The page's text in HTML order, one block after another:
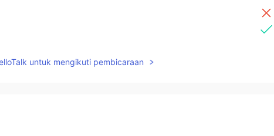
untuk mengikuti pembicaraan